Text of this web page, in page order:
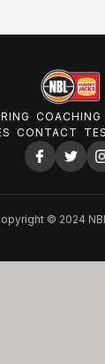
COACHING
CONTACT
© 2024